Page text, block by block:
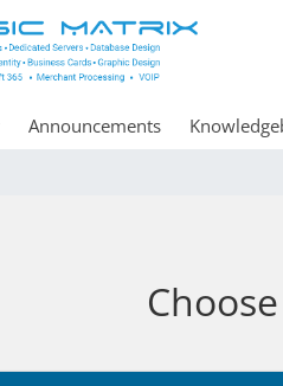
Announcements